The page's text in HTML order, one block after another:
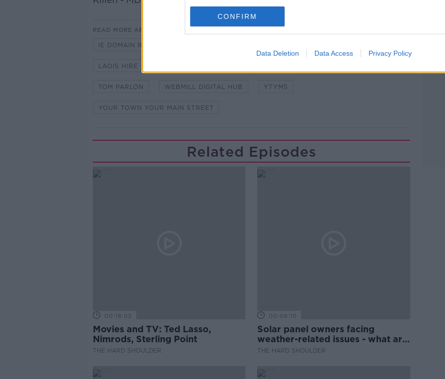
CONFIRM
Data Deletion Data Access Privacy Policy
Learn more
READ MORE ABOUT
IE DOMAIN REGISTRY
LAOIS HIRE
TOM PARLON WEBMILL DIGITAL HUB YTYMS
YOUR TOWN YOUR MAIN STREET
Related Episodes
00:18:05
Movies and TV: Ted Lasso,
Nimrods, Sterling Point
THE HARD SHOULDER
00:06:10
Solar panel owners facing
weather-related issues - what are
they?
THE HARD SHOULDER